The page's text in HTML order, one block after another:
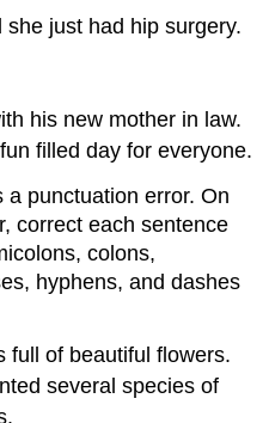
just had hip surgery.
his new mother in law.
filled day for everyone.
punctuation error. On
correct each sentence
colons,
hyphens, and dashes
full of beautiful flowers.
several species of